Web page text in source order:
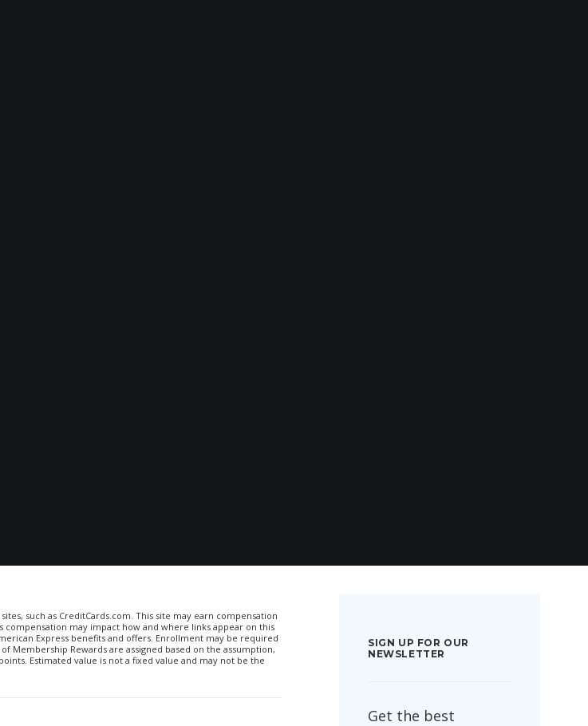
such as CreditCards.com. This site may earn compensation
may impact how and where links appear on this
Express benefits and offers. Enrollment may be required
Membership Rewards are assigned based on the assumption,
Estimated value is not a fixed value and may not be the
SIGN UP FOR OUR
NEWSLETTER
Get the best